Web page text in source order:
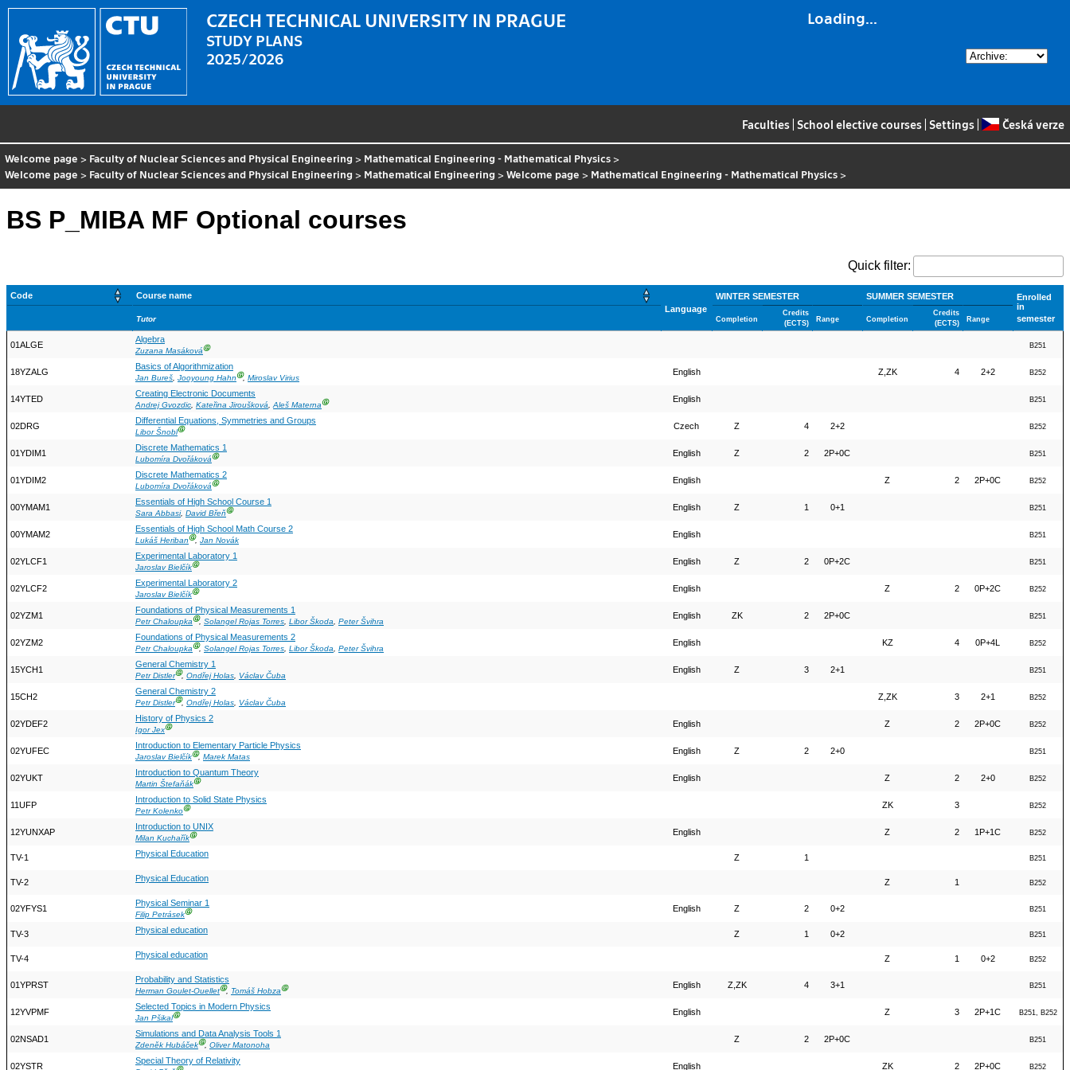
Loading...
CZECH TECHNICAL UNIVERSITY IN PRAGUE
STUDY PLANS
2025/2026
Faculties School elective courses Settings Česká verze
Welcome page > Faculty of Nuclear Sciences and Physical Engineering > Mathematical Engineering - Mathematical Physics >
Welcome page > Faculty of Nuclear Sciences and Physical Engineering > Mathematical Engineering >Welcome page > Mathematical Engineering - Mathematical Physics >
BS P_MIBA MF Optional courses
Quick filter:
Code
Course name
Language
WINTER SEMESTER SUMMER SEMESTER
Enrolled
in
semester
Tutor Completion
Credits
(ECTS)
Range Completion
Credits
(ECTS)
Range
01ALGE
Algebra
Zuzana MasákováⒼ B251
18YZALG
Basics of Algorithmization
Jan Bureš, Jooyoung HahnⒼ, Miroslav Virius
English Z,ZK 4 2+2 B252
14YTED
Creating Electronic Documents
Andrej Gvozdic, Kateřina Jiroušková,Aleš MaternaⒼ English B251
02DRG
Differential Equations, Symmetries and Groups
Libor ŠnoblⒼ Czech Z 4 2+2 B252
01YDIM1
Discrete Mathematics 1
Lubomíra DvořákováⒼ English Z 2 2P+0C B251
01YDIM2
Discrete Mathematics 2
Lubomíra DvořákováⒼ English Z 2 2P+0C B252
00YMAM1
Essentials of High School Course 1
Sara Abbasi, David BřeňⒼ English Z 1 0+1 B251
00YMAM2
Essentials of High School Math Course 2
Lukáš HeribanⒼ, Jan Novák
English B251
02YLCF1
Experimental Laboratory 1
Jaroslav BielčíkⒼ English Z 2 0P+2C B251
02YLCF2
Experimental Laboratory 2
Jaroslav BielčíkⒼ English Z 2 0P+2C B252
02YZM1
Foundations of Physical Measurements 1
Petr ChaloupkaⒼ, Solangel Rojas Torres, Libor Škoda, Peter Švihra
English ZK 2 2P+0C B251
02YZM2
Foundations of Physical Measurements 2
Petr ChaloupkaⒼ, Solangel Rojas Torres, Libor Škoda, Peter Švihra
English KZ 4 0P+4L B252
15YCH1
General Chemistry 1
Petr DistlerⒼ, Ondřej Holas, Václav Čuba
English Z 3 2+1 B251
15CH2
General Chemistry 2
Petr DistlerⒼ, Ondřej Holas, Václav Čuba
Z,ZK 3 2+1 B252
02YDEF2
History of Physics 2
Igor JexⒼ English Z 2 2P+0C B252
02YUFEC
Introduction to Elementary Particle Physics
Jaroslav BielčíkⒼ, Marek Matas
English Z 2 2+0 B251
02YUKT
Introduction to Quantum Theory
Martin ŠtefaňákⒼ English Z 2 2+0 B252
11UFP
Introduction to Solid State Physics
Petr KolenkoⒼ ZK 3 B252
12YUNXAP
Introduction to UNIX
Milan KuchaříkⒼ English Z 2 1P+1C B252
TV-1 Physical Education Z 1 B251
TV-2 Physical Education Z 1 B252
02YFYS1
Physical Seminar 1
Filip PetrásekⒼ English Z 2 0+2 B251
TV-3 Physical education Z 1 0+2 B251
TV-4 Physical education Z 1 0+2 B252
01YPRST
Probability and Statistics
Herman Goulet-OuelletⒼ, Tomáš HobzaⒼ English Z,ZK 4 3+1 B251
12YVPMF
Selected Topics in Modern Physics
Jan PšikalⒼ English Z 3 2P+1C B251, B252
02NSAD1
Simulations and Data Analysis Tools 1
Zdeněk HubáčekⒼ, Oliver Matonoha
Z 2 2P+0C B251
02YSTR
Special Theory of Relativity
English ZK 2 2P+0C B252